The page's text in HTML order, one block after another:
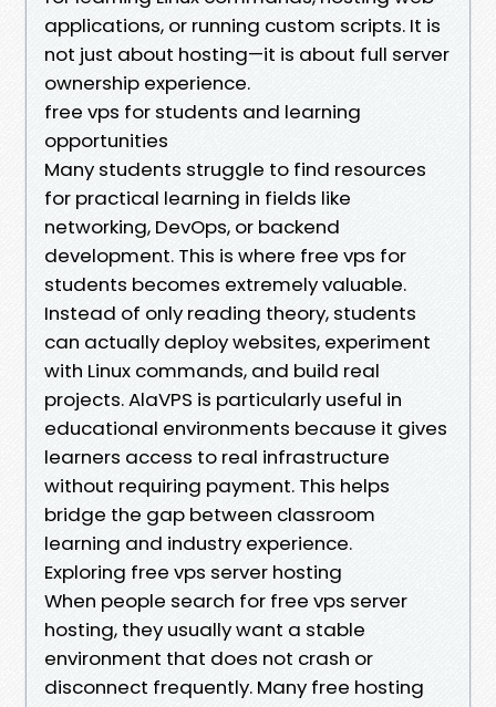
applications, or running custom scripts. It is
not just about hosting—it is about full server
ownership experience.
free vps for students and learning
opportunities
Many students struggle to find resources
for practical learning in fields like
networking, DevOps, or backend
development. This is where free vps for
students becomes extremely valuable.
Instead of only reading theory, students
can actually deploy websites, experiment
with Linux commands, and build real
projects. AlaVPS is particularly useful in
educational environments because it gives
learners access to real infrastructure
without requiring payment. This helps
bridge the gap between classroom
learning and industry experience.
Exploring free vps server hosting
When people search for free vps server
hosting, they usually want a stable
environment that does not crash or
disconnect frequently. Many free hosting